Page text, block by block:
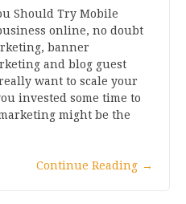
Should Try Mobile
online, no doubt
banner
and blog guest
want to scale your
invested some time to
might be the
Continue Reading →